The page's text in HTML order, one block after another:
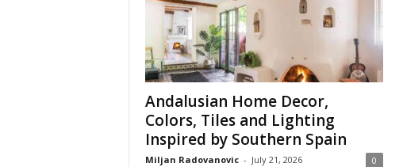
Andalusian Home Decor,
Colors, Tiles and Lighting
Inspired by Southern Spain
Miljan Radovanovic - July 21, 2026 0